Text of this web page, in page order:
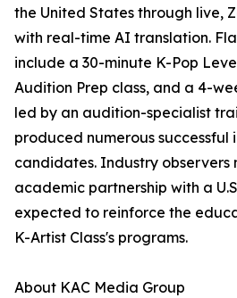
the United States through live,
with real-time AI translation.
include a 30-minute K-Pop
Audition Prep class, and a 4-
led by an audition-specialist
produced numerous successful
candidates. Industry observers
academic partnership with a
expected to reinforce the
K-Artist Class's programs.
About KAC Media Group